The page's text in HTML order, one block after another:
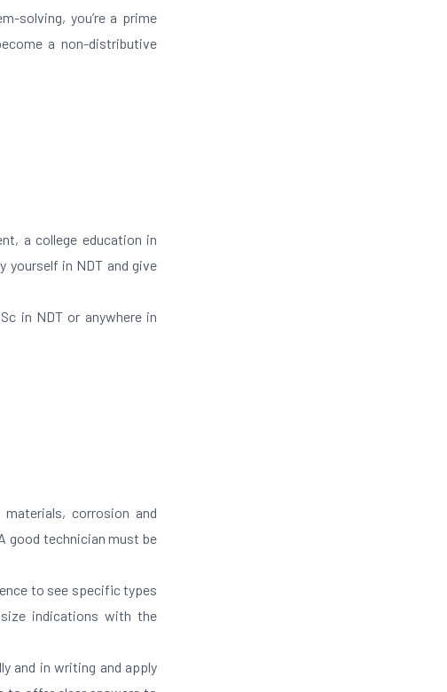
solving, you’re a prime
a non-distributive
a college education in
yourself in NDT and give
in NDT or anywhere in
corrosion and
good technician must be
to see specific types
indications with the
and in writing and apply